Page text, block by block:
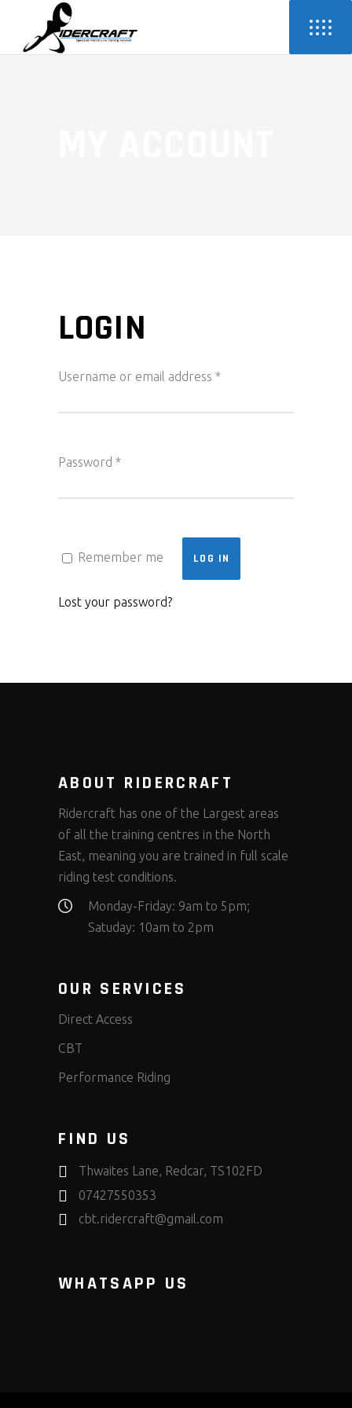
LOGIN
Username or email address *Required
Password *Required
Remember me LOG IN
Lost your password?
ABOUT RIDERCRAFT
Ridercraft has one of the Largest areas
of all the training centres in the North
East, meaning you are trained in full scale
riding test conditions.
Monday-Friday: 9am to 5pm;
Satuday: 10am to 2pm
OUR SERVICES
Direct Access
CBT
Performance Riding
FIND US
Thwaites Lane, Redcar, TS102FD
07427550353
cbt.ridercraft@gmail.com
WHATSAPP US